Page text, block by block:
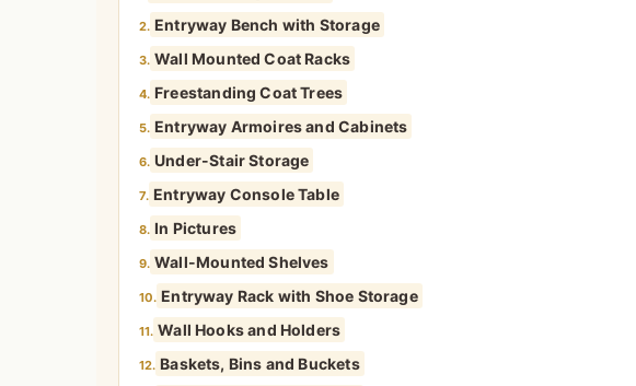
2. Entryway Bench with Storage
3. Wall Mounted Coat Racks
4. Freestanding Coat Trees
5. Entryway Armoires and Cabinets
6. Under-Stair Storage
7. Entryway Console Table
8. In Pictures
9. Wall-Mounted Shelves
10. Entryway Rack with Shoe Storage
11. Wall Hooks and Holders
12. Baskets, Bins and Buckets